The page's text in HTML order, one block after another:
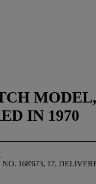
MODEL,
IN 1970
168'673, 17,